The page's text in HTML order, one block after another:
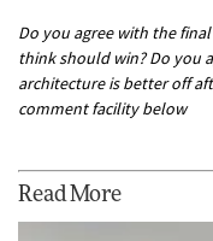
Do you agree with the
think should win? Do you
architecture is better off
comment facility below
Read More